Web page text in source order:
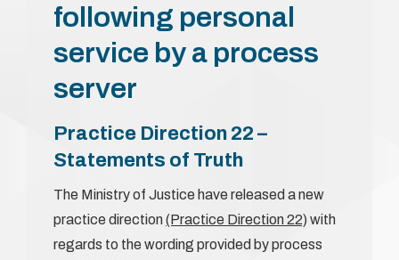
following personal
service by a process
server
Practice Direction 22 –
Statements of Truth
The Ministry of Justice have released a new
practice direction(Practice Direction 22) with
regards to the wording provided by process